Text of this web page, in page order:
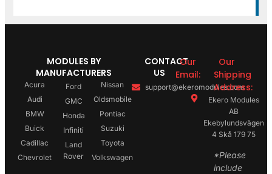
MODULES BY
MANUFACTURERS
Acura
Audi
BMW
Buick
Cadillac
Chevrolet
Ford
GMC
Honda
Infiniti
Land
Rover
Nissan
Oldsmobile
Pontiac
Suzuki
Toyota
Volkswagen
CONTACT
US
Our
Email:
support@ekeromodules.com
Our
Shipping
Address:
Ekero Modules
AB
Ekebylundsvägen
4 Skå 179 75
*Please
include